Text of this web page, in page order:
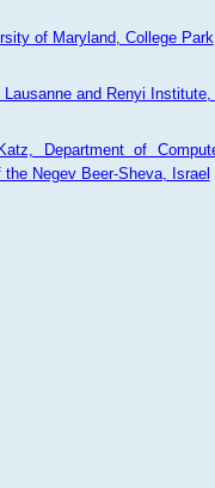
of Maryland, College Park
and Renyi
Department of
Negev Beer-Sheva, Israel